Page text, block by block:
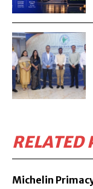
RELATED
Michelin